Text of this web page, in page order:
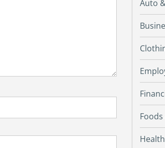
Auto